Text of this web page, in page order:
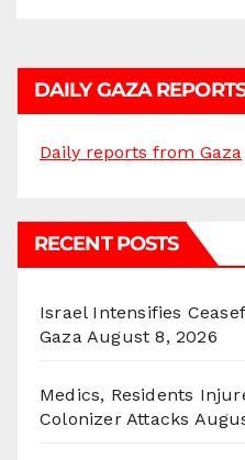
DAILY GAZA REPORTS
Daily reports from Gaza
RECENT POSTS
Israel Intensifies
Gaza August 8, 2026
Medics, Residents
Colonizer Attacks